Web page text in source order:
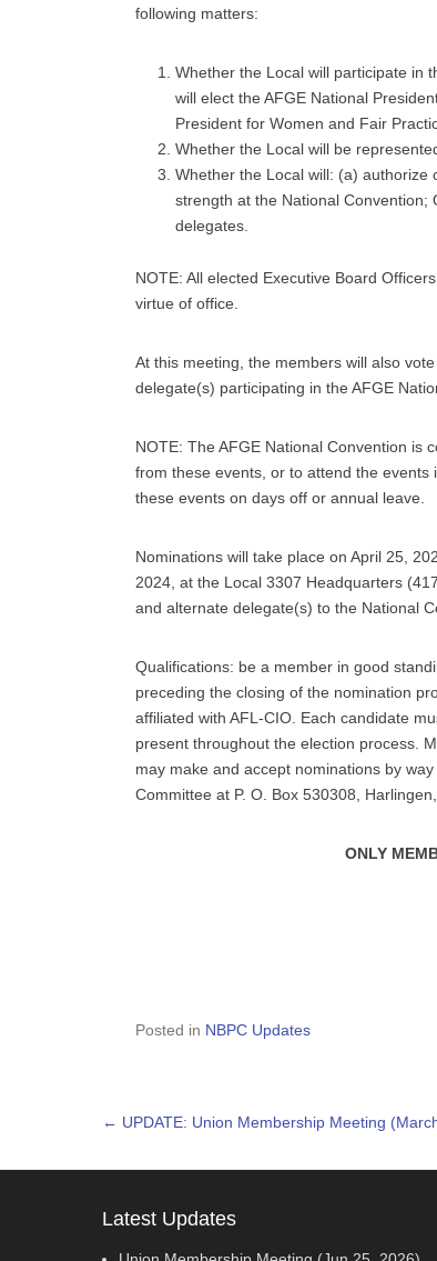
following matters:
Whether the Local will participate in
will elect the AFGE National
President for Women and Fair
Whether the Local will be
Whether the Local will: (a) authorize
strength at the National Convention;
delegates.
NOTE: All elected Executive Board
virtue of office.
At this meeting, the members will also
delegate(s) participating in the AFGE
NOTE: The AFGE National Convention is
from these events, or to attend the
these events on days off or annual leave.
Nominations will take place on April 25,
2024, at the Local 3307 Headquarters
and alternate delegate(s) to the National
Qualifications: be a member in good
preceding the closing of the nomination
affiliated with AFL-CIO. Each candidate
present throughout the election process.
may make and accept nominations by
Committee at P. O. Box 530308,
ONLY
Posted in NBPC Updates
Post navigation
← UPDATE: Union Membership Meeting
Latest Updates